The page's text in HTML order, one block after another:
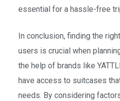
essential for a hassle-free
In conclusion, finding the
users is crucial when
the help of brands like
have access to suitcases
needs. By considering